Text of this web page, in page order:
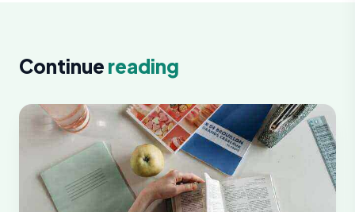
Continue reading